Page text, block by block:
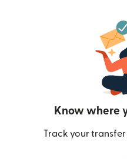
Know where
Track your